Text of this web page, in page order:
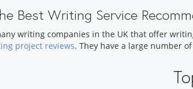
Best Writing Service
writing companies in the UK that offer
project reviews. They have a large number